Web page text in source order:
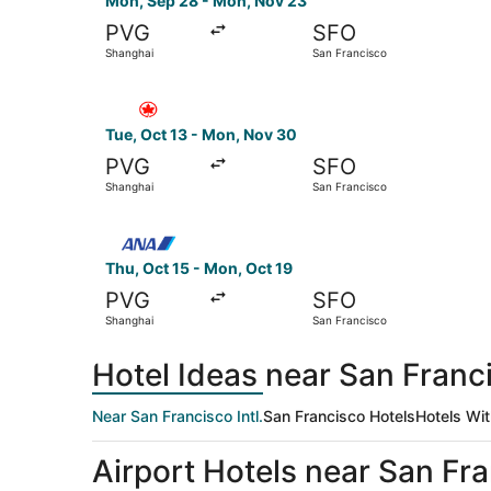
PVG
Shanghai
SFO
San Francisco
Tue, Oct 13 - Mon, Nov 30
PVG
Shanghai
SFO
San Francisco
Thu, Oct 15 - Mon, Oct 19
PVG
Shanghai
SFO
San Francisco
Hotel Ideas near San
Near San Francisco Intl.San Francisco HotelsHotels
Airport Hotels near San